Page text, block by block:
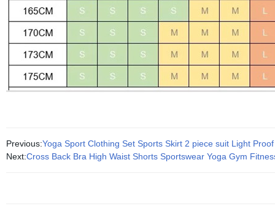
Previous:Yoga Sport Clothing Set Sports Skirt 2 piece suit Light
Next:Cross Back Bra High Waist Shorts Sportswear Yoga Gym